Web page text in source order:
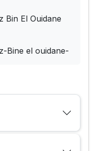
Bin El Ouidane
Bine el ouidane-